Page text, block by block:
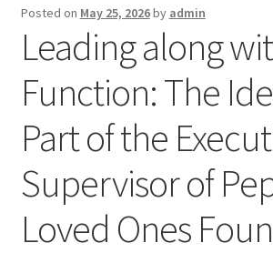
Posted on May 25, 2026by admin
Leading along
Function: The
Part of the
Supervisor of
Loved Ones